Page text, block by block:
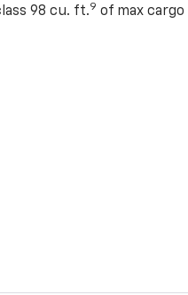
98 cu. ft.9 of max